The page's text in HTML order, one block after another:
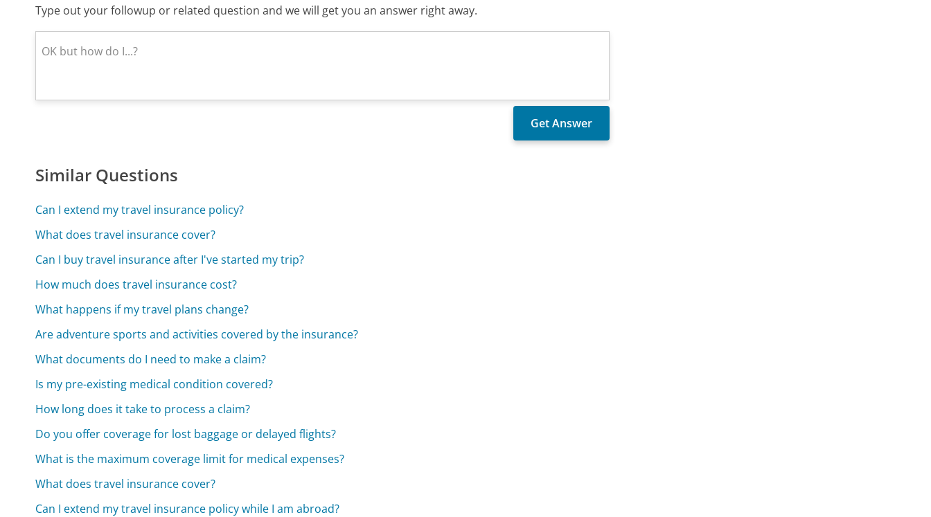
Type out your followup or related question and we will get you an answer right away.
Similar Questions
Can I extend my travel insurance policy?
What does travel insurance cover?
Can I buy travel insurance after I've started my trip?
How much does travel insurance cost?
What happens if my travel plans change?
Are adventure sports and activities covered by the insurance?
What documents do I need to make a claim?
Is my pre-existing medical condition covered?
How long does it take to process a claim?
Do you offer coverage for lost baggage or delayed flights?
What is the maximum coverage limit for medical expenses?
What does travel insurance cover?
Can I extend my travel insurance policy while I am abroad?